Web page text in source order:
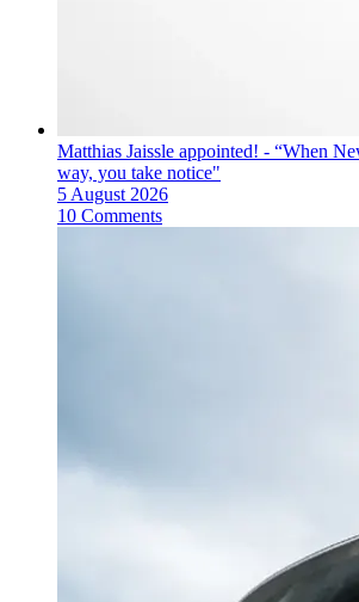
Matthias Jaissle appointed! - “When
way, you take notice"
5 August 2026
10 Comments